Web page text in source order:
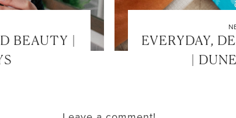
BEAUTY |
EVERYDAY,
|